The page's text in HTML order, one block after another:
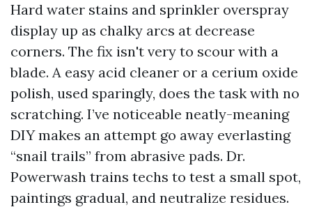
Hard water stains and sprinkler overspray
display up as chalky arcs at decrease
corners. The fix isn't very to scour with a
blade. A easy acid cleaner or a cerium oxide
polish, used sparingly, does the task with no
scratching. I’ve noticeable neatly-meaning
DIY makes an attempt go away everlasting
“snail trails” from abrasive pads. Dr.
Powerwash trains techs to test a small spot,
paintings gradual, and neutralize residues.